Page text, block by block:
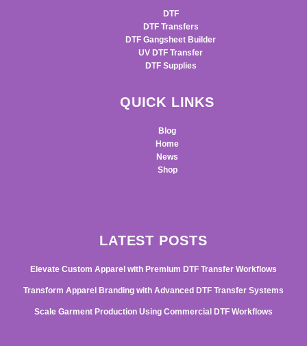
DTF
DTF Transfers
DTF Gangsheet Builder
UV DTF Transfer
DTF Supplies
QUICK LINKS
Blog
Home
News
Shop
LATEST POSTS
Elevate Custom Apparel with Premium DTF Transfer Workflows
Transform Apparel Branding with Advanced DTF Transfer Systems
Scale Garment Production Using Commercial DTF Workflows